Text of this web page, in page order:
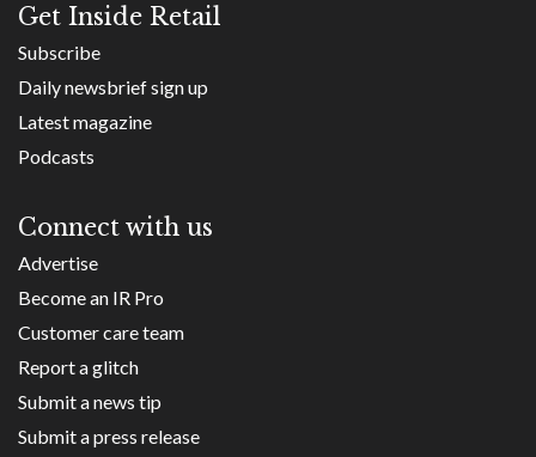
Get Inside Retail
Subscribe
Daily newsbrief sign up
Latest magazine
Podcasts
Connect with us
Advertise
Become an IR Pro
Customer care team
Report a glitch
Submit a news tip
Submit a press release